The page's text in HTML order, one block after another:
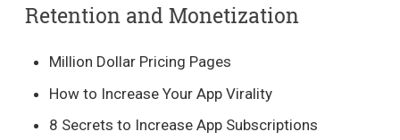
Retention and Monetization
Million Dollar Pricing Pages
How to Increase Your App Virality
8 Secrets to Increase App Subscriptions